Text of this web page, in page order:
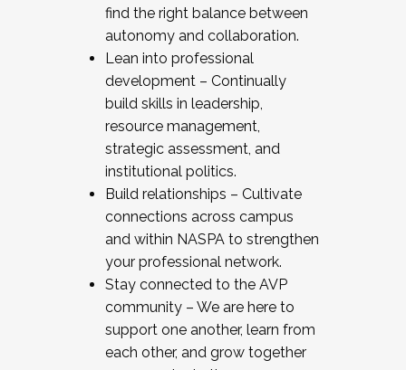
find the right balance between
autonomy and collaboration.
Lean into professional
development – Continually
build skills in leadership,
resource management,
strategic assessment, and
institutional politics.
Build relationships – Cultivate
connections across campus
and within NASPA to strengthen
your professional network.
Stay connected to the AVP
community – We are here to
support one another, learn from
each other, and grow together